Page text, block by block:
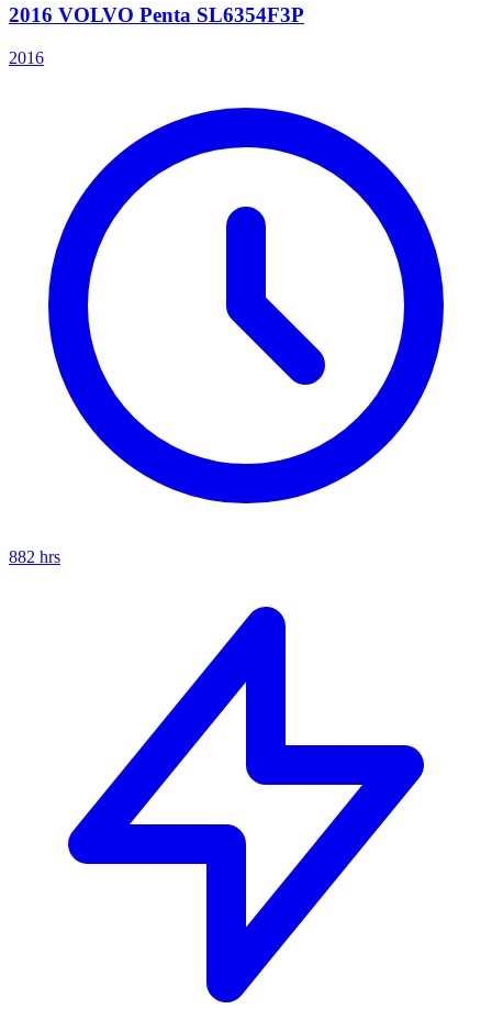
2016 VOLVO Penta SL6354F3P
2016
882 hrs